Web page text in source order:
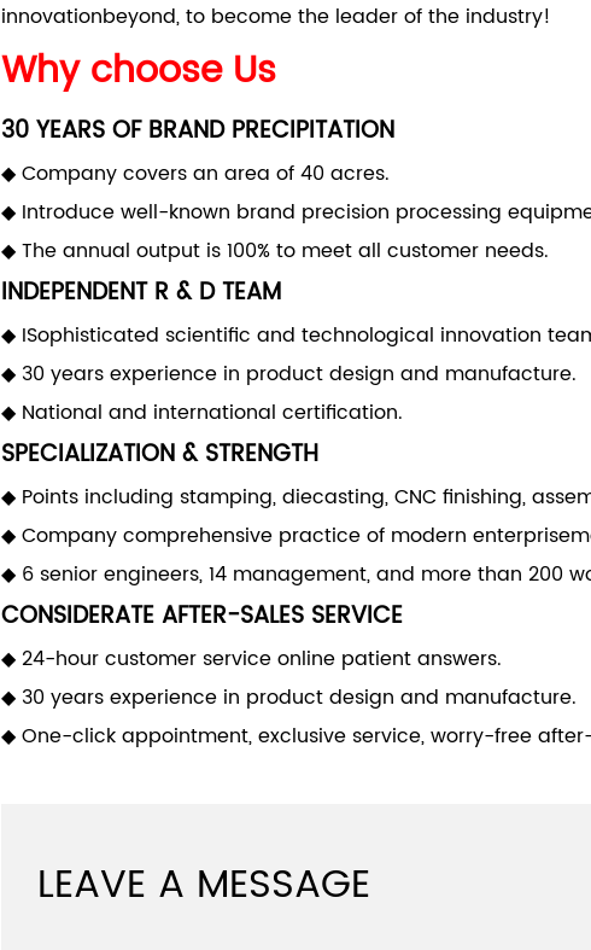
innovationbeyond, to become the leader of the industry!
Why choose Us
30 YEARS OF BRAND PRECIPITATION
◆ Company covers an area of 40 acres.
◆ Introduce well-known brand precision processing
◆ The annual output is 100% to meet all customer needs.
INDEPENDENT R & D TEAM
◆ ISophisticated scientific and technological innovation
◆ 30 years experience in product design and manufacture.
◆ National and international certification.
SPECIALIZATION & STRENGTH
◆ Points including stamping, diecasting, CNC finishing,
◆ Company comprehensive practice of modern
◆ 6 senior engineers, 14 management, and more than 200
CONSIDERATE AFTER-SALES SERVICE
◆ 24-hour customer service online patient answers.
◆ 30 years experience in product design and manufacture.
◆ One-click appointment, exclusive service, worry-free
LEAVE A MESSAGE